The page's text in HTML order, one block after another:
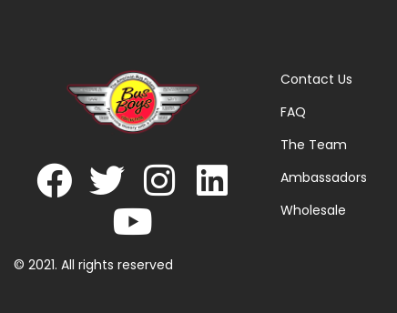
© 2021. All rights reserved
Contact Us
FAQ
The Team
Ambassadors
Wholesale